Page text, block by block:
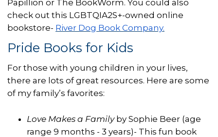
Papillion or The BookWorm. You could also
check out this LGBTQIA2S+-owned online
bookstore- River Dog Book Company.
Pride Books for Kids
For those with young children in your lives,
there are lots of great resources. Here are some
of my family’s favorites:
Love Makes a Familyby Sophie Beer (age
range 9 months - 3 years)- This fun book